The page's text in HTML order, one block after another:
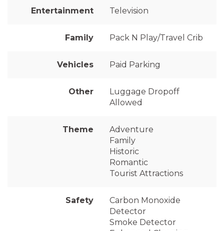
Entertainment Television
Family Pack N Play/Travel Crib
Vehicles Paid Parking
Other
Luggage Dropoff
Allowed
Theme
Adventure
Family
Historic
Romantic
Tourist Attractions
Safety
Carbon Monoxide
Detector
Smoke Detector